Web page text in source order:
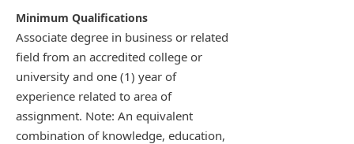
Associate degree in business or related
field from an accredited college or
university and one (1) year of
experience related to area of
assignment. Note: An equivalent
combination of knowledge, education,